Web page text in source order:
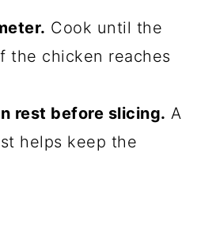
Cook until the
the chicken reaches
rest before slicing. A
helps keep the